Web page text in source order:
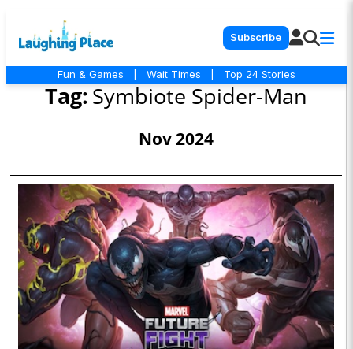
Subscribe
Fun & Games Wait Times Top 24 Stories
Tag:Symbiote Spider-Man
Nov 2024